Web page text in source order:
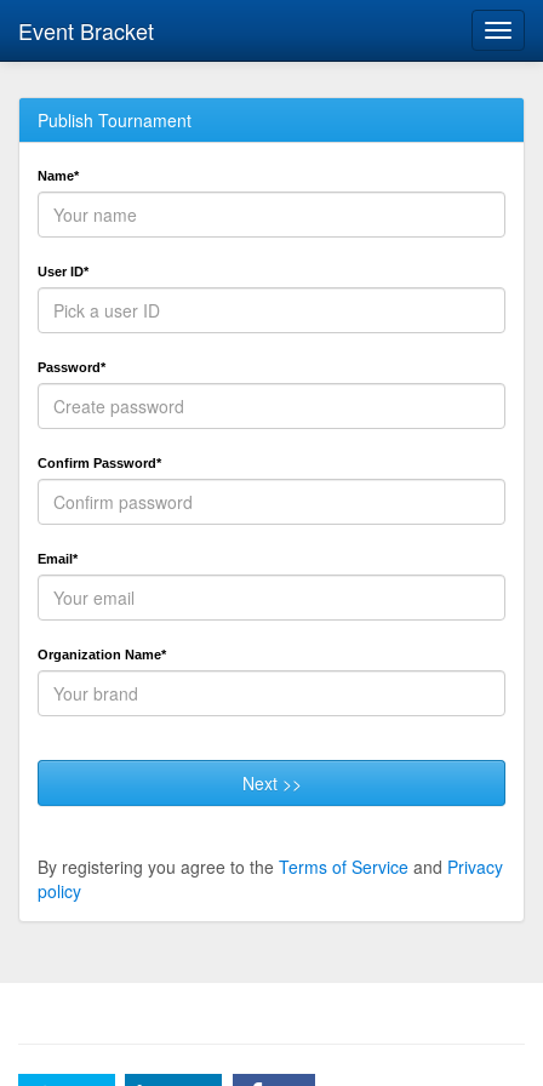
Event Bracket
Publish Tournament
Name*
User ID*
Password*
Confirm Password*
Email*
Organization Name*
Next >>
By registering you agree to the Terms of Service and Privacy
policy